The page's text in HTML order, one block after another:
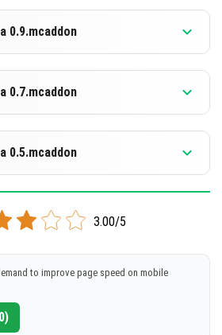
1.21.122
DOWNLOAD
0.9.mcaddon
1.21.94
DOWNLOAD
0.7.mcaddon
1.21.93 1.21.92
DOWNLOAD
[4.71 MB]
0.5.mcaddon
1.21.92 1.21.90
DOWNLOAD
3.00/5
to improve page speed on mobile